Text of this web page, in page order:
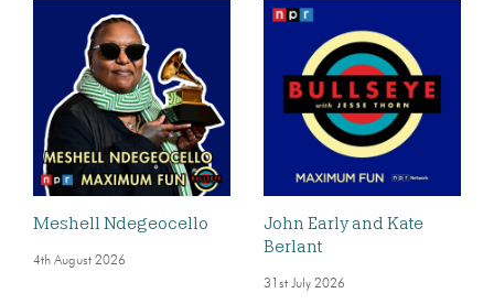
Meshell Ndegeocello
4th August 2026
John Early and Kate
Berlant
31st July 2026